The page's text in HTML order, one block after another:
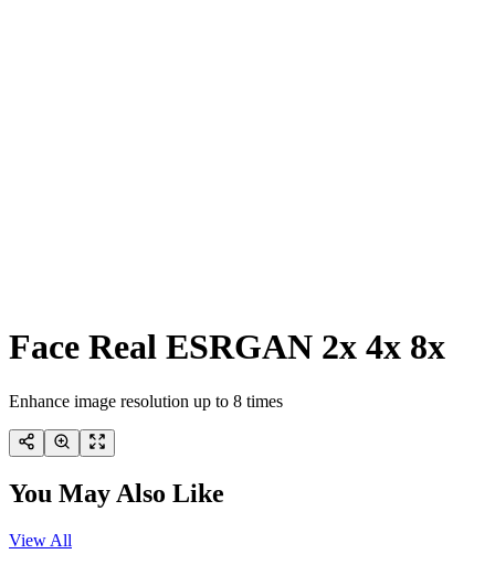
Face Real ESRGAN 2x 4x 8x
Enhance image resolution up to 8 times
You May Also Like
View All